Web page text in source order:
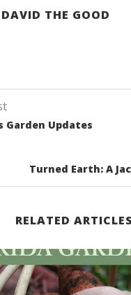
DAVID THE GOOD
Garden Updates
Turned Earth: A
RELATED ARTICLES